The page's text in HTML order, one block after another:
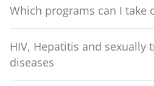
Which programs can I take
HIV, Hepatitis and sexually
diseases